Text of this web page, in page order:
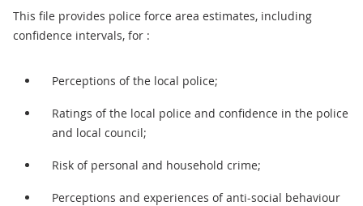
This file provides police force area estimates, including
confidence intervals, for :
Perceptions of the local police;
Ratings of the local police and confidence in the police
and local council;
Risk of personal and household crime;
Perceptions and experiences of anti-social behaviour